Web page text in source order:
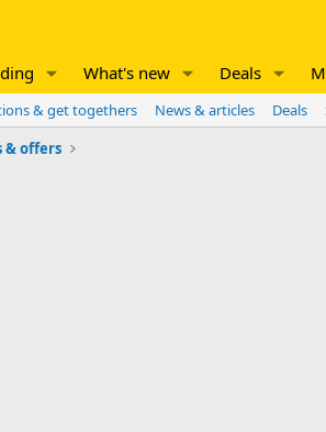
What's new Deals
& get togethers News & articles Deals
& offers